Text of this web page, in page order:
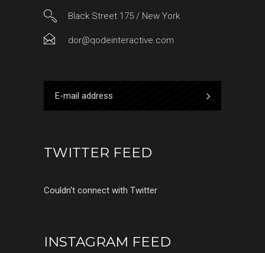
Black Street 175 / New York
dor@qodeinteractive.com
TWITTER FEED
Couldn't connect with Twitter
INSTAGRAM FEED